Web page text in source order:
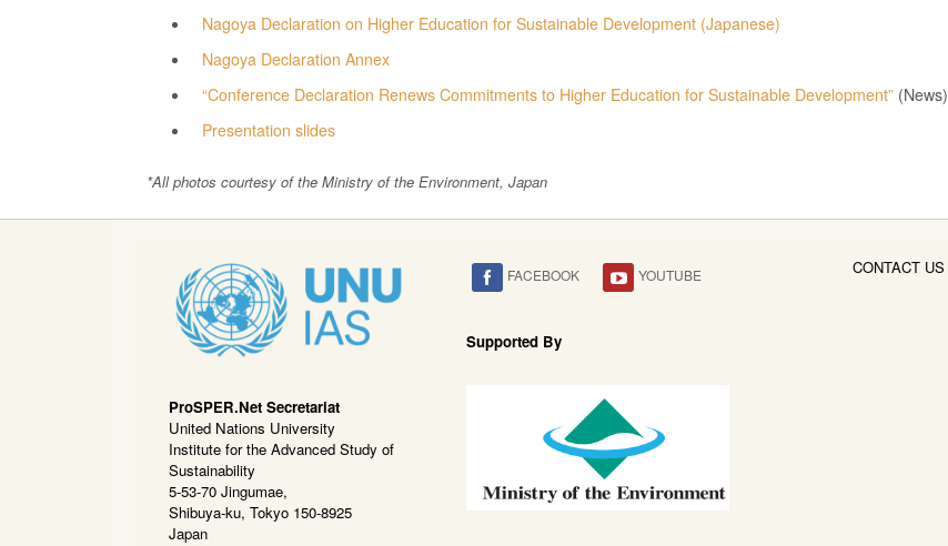
Nagoya Declaration on Higher Education for Sustainable Development (Japanese)
Nagoya Declaration Annex
“Conference Declaration Renews Commitments to Higher Education for Sustainable Development” (News)
Presentation slides
*All photos courtesy of the Ministry of the Environment, Japan
ProSPER.Net Secretariat
United Nations University
Institute for the Advanced Study of
Sustainability
5-53-70 Jingumae,
Shibuya-ku, Tokyo 150-8925
Japan
FACEBOOK YOUTUBE
Supported By
CONTACT US